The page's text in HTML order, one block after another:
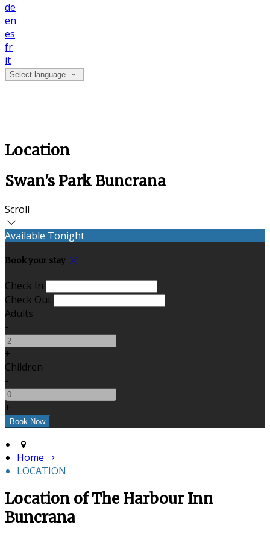
de
en
es
fr
it
Select language
Location
Swan's Park Buncrana
Scroll
Available Tonight
Book your stay
Check In
Check Out
Adults
-
+
Children
-
+
Home
LOCATION
Location of The Harbour Inn
Buncrana